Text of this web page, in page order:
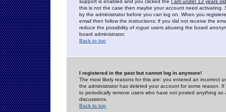
support is enabled and you clicked the I am under 13 years old
this is not the case then maybe your account need activating.
by the administrator before you can log on. When you
email then follow the instructions; if you did not receive the
reduce the possibility of rogue users abusing the board
board administrator.
Back to top
I registered in the past but cannot log in anymore!
The most likely reasons for this are: you entered an incorrect
the administrator has deleted your account for some reason.
to periodically remove users who have not posted anything
discussions.
Back to top